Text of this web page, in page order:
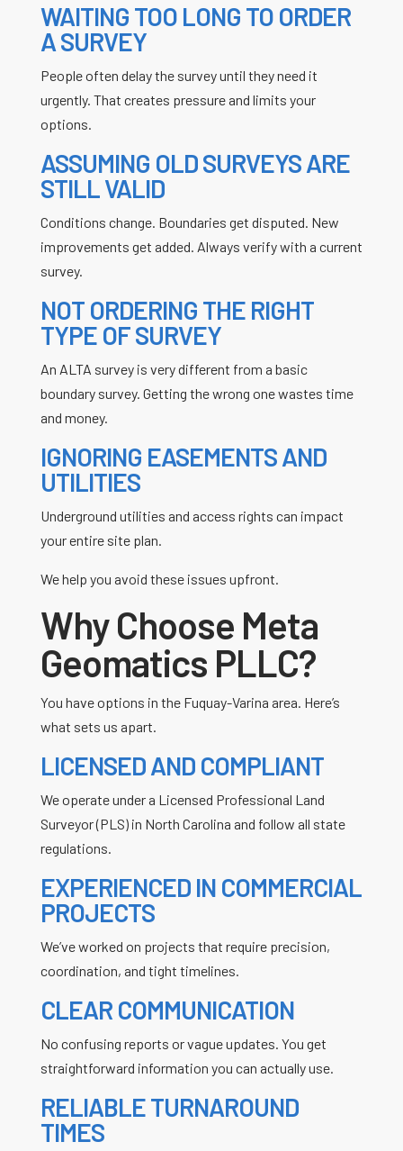
WAITING TOO LONG TO ORDER
A SURVEY
People often delay the survey until they need it
urgently. That creates pressure and limits your
options.
ASSUMING OLD SURVEYS ARE
STILL VALID
Conditions change. Boundaries get disputed. New
improvements get added. Always verify with a current
survey.
NOT ORDERING THE RIGHT
TYPE OF SURVEY
An ALTA survey is very different from a basic
boundary survey. Getting the wrong one wastes time
and money.
IGNORING EASEMENTS AND
UTILITIES
Underground utilities and access rights can impact
your entire site plan.
We help you avoid these issues upfront.
Why Choose Meta
Geomatics PLLC?
You have options in the Fuquay-Varina area. Here’s
what sets us apart.
LICENSED AND COMPLIANT
We operate under a Licensed Professional Land
Surveyor (PLS) in North Carolina and follow all state
regulations.
EXPERIENCED IN COMMERCIAL
PROJECTS
We’ve worked on projects that require precision,
coordination, and tight timelines.
CLEAR COMMUNICATION
No confusing reports or vague updates. You get
straightforward information you can actually use.
RELIABLE TURNAROUND
TIMES